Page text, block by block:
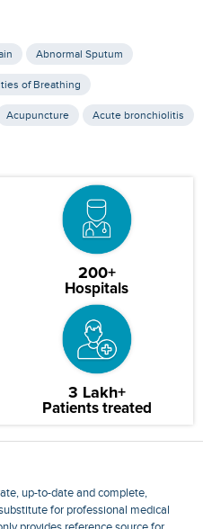
Abnormal Sputum
of Breathing
Acupuncture Acute bronchiolitis
200+
Hospitals
3 Lakh+
Patients treated
up-to-date and complete,
for professional medical